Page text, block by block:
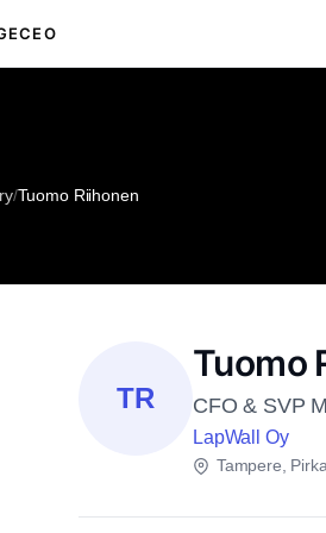
/Tuomo Riihonen
TR
Tuomo
CFO & SVP
LapWall Oy
Tampere,